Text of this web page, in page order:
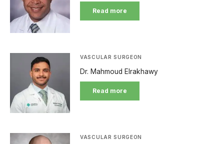
Read more
VASCULAR SURGEON
Dr. Mahmoud Elrakhawy
Read more
VASCULAR SURGEON